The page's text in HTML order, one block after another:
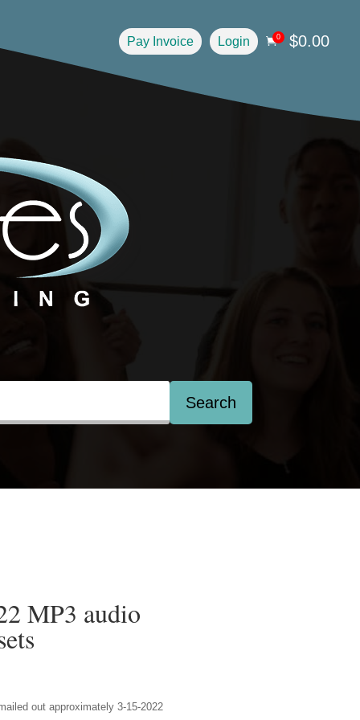
Pay Invoice Login 0 $0.00
Search
MP3 audio
out approximately 3-15-2022